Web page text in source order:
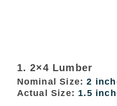
1. 2×4 Lumber
Nominal Size: 2
Actual Size: 1.5